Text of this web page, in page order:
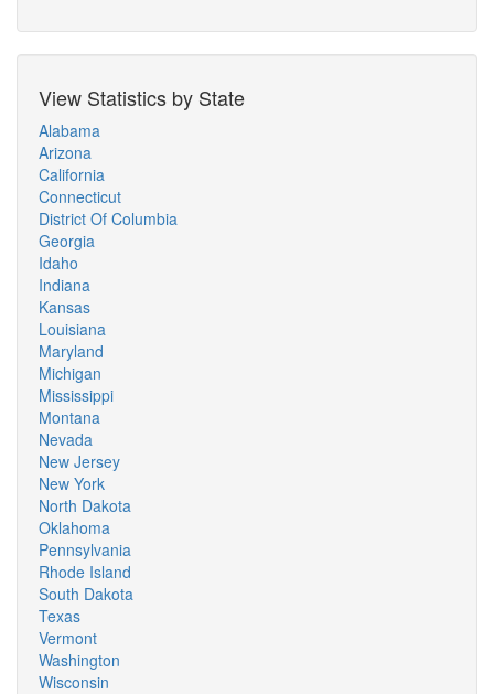
View Statistics by State
Alabama
Arizona
California
Connecticut
District Of Columbia
Georgia
Idaho
Indiana
Kansas
Louisiana
Maryland
Michigan
Mississippi
Montana
Nevada
New Jersey
New York
North Dakota
Oklahoma
Pennsylvania
Rhode Island
South Dakota
Texas
Vermont
Washington
Wisconsin